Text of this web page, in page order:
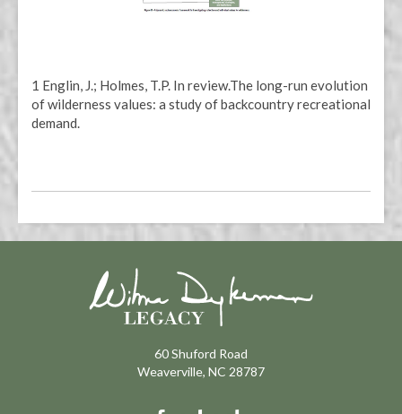
1 Englin, J.; Holmes, T.P. In review.The long-run evolution
of wilderness values: a study of backcountry recreational
demand.
60 Shuford Road
Weaverville, NC 28787